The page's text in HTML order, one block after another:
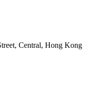
Central, Hong Kong